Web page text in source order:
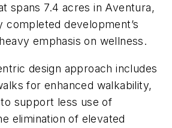
spans 7.4 acres in Aventura,
completed development’s
emphasis on wellness.
design approach includes
for enhanced walkability,
support less use of
elimination of elevated